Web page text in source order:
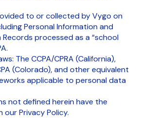
to or collected by Vygo on
Personal Information and
processed as a “school
The CCPA/CPRA (California),
(Colorado), and other equivalent
applicable to personal data
not defined herein have the
our Privacy Policy.